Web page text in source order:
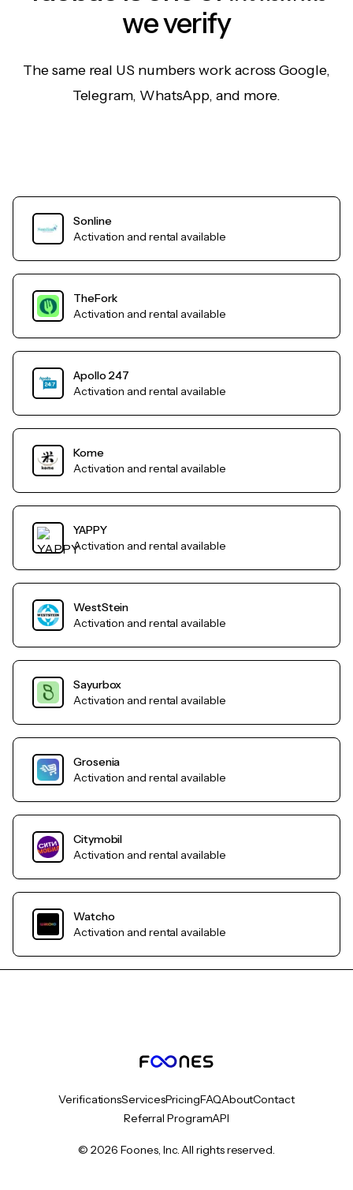
we verify
The same real US numbers work across Google,
Telegram, WhatsApp, and more.
Sonline
Activation and rental available
TheFork
Activation and rental available
Apollo 247
Activation and rental available
Kome
Activation and rental available
YAPPY
Activation and rental available
WestStein
Activation and rental available
Sayurbox
Activation and rental available
Grosenia
Activation and rental available
Citymobil
Activation and rental available
Watcho
Activation and rental available
VerificationsServicesPricingFAQAboutContact
Referral ProgramAPI
© 2026 Foones, Inc. All rights reserved.